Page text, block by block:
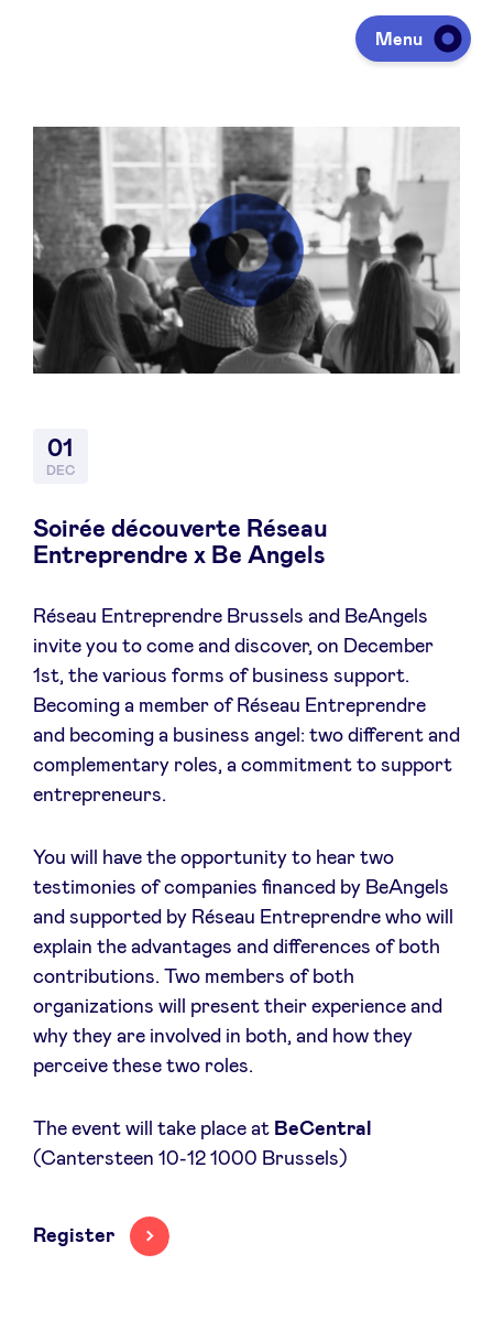
Menu
Investing
Fundraising
Portfolio
Agenda
News
Advantages
BeAngels Academy
BeAngels Luxembourg
NXT Brussels - Investment group
Pooling Services
Sponsors
Privacy Policy
BeAngels x PMV
01
DEC
Soirée découverte Réseau
Entreprendre x Be Angels
Réseau Entreprendre Brussels and BeAngels
invite you to come and discover, on December
1st, the various forms of business support.
Becoming a member of Réseau Entreprendre
and becoming a business angel: two different and
complementary roles, a commitment to support
entrepreneurs.
You will have the opportunity to hear two
testimonies of companies financed by BeAngels
and supported by Réseau Entreprendre who will
explain the advantages and differences of both
contributions. Two members of both
organizations will present their experience and
why they are involved in both, and how they
perceive these two roles.
The event will take place at BeCentral
(Cantersteen 10-12 1000 Brussels)
Register